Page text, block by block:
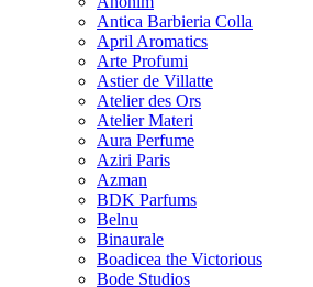
Antica Barbieria Colla
April Aromatics
Arte Profumi
Astier de Villatte
Atelier des Ors
Atelier Materi
Aura Perfume
Aziri Paris
Azman
BDK Parfums
Belnu
Binaurale
Boadicea the Victorious
Bode Studios